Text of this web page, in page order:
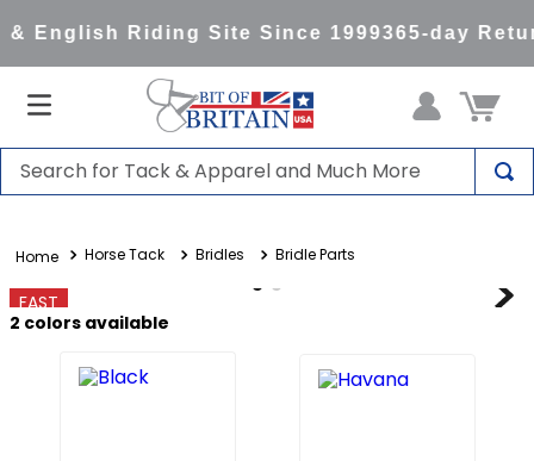
English Riding Site Since 1999365-day
Search for Tack & Apparel and Much More
Horse Tack Bridles Bridle Parts
FAST
2 colors available
1.
saddle pad
2.
helmets